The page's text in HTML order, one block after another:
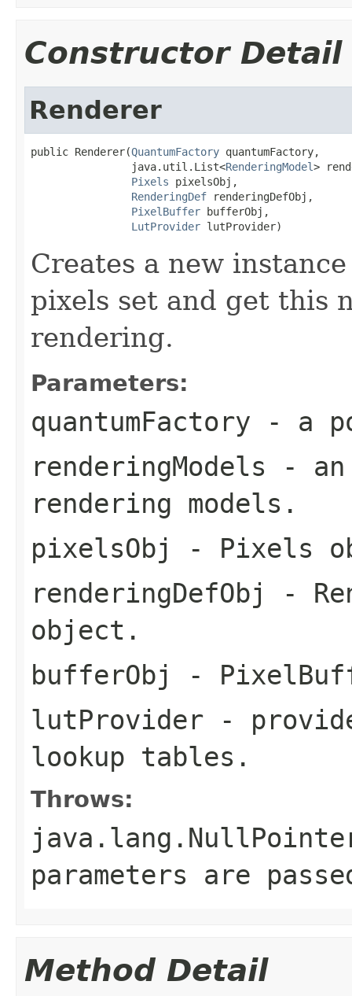
Constructor Detail
Renderer
public Renderer(QuantumFactory quantumFactory,
                java.util.List<
RenderingModel>
Pixels pixelsObj,
RenderingDef renderingDefObj,
PixelBuffer bufferObj,
LutProvider lutProvider)
Creates a new
pixels set and get this
rendering.
Parameters:
quantumFactory - a
renderingModels -
rendering models.
pixelsObj
- Pixels
renderingDefObj
-
object.
bufferObj
-
lutProvider -
lookup tables.
Throws:
parameters are
Method Detail